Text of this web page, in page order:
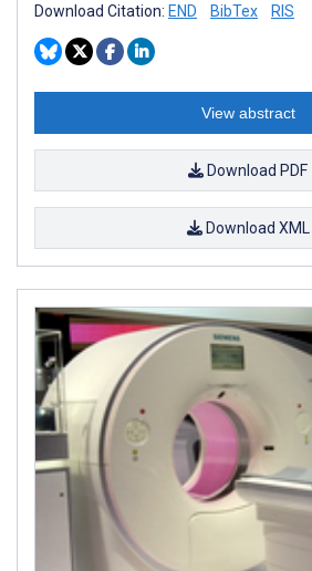
Download Citation: END BibTex RIS
View abstract
Download PDF
Download XML